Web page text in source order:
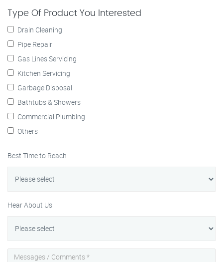
Type Of Product You Interested
Drain Cleaning
Pipe Repair
Gas Lines Servicing
Kitchen Servicing
Garbage Disposal
Bathtubs & Showers
Commercial Plumbing
Others
Best Time to Reach
Hear About Us